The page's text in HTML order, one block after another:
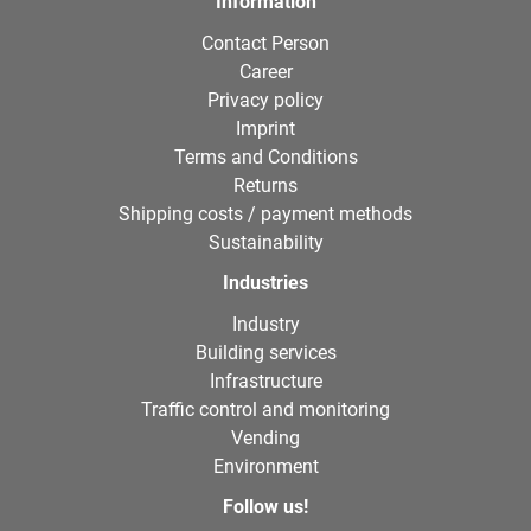
Contact Person
Career
Privacy policy
Imprint
Terms and Conditions
Returns
Shipping costs / payment methods
Sustainability
Industries
Industry
Building services
Infrastructure
Traffic control and monitoring
Vending
Environment
Follow us!